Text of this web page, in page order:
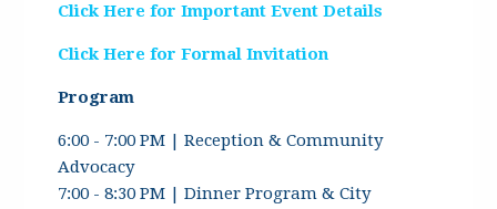
Click Here for Important Event Details
Click Here for Formal Invitation
Program
6:00 - 7:00 PM | Reception & Community
Advocacy
7:00 - 8:30 PM | Dinner Program & City